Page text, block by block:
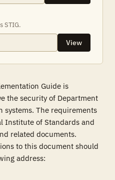
STIG.
View
Guide is
the security of Department
systems. The requirements
Institute of Standards and
related documents.
to this document should
address: